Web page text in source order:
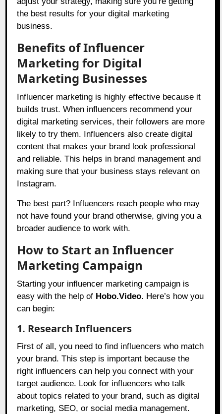
the best results for your digital marketing
business.
Benefits of Influencer
Marketing for Digital
Marketing Businesses
Influencer marketing is highly effective because it
builds trust. When influencers recommend your
digital marketing services, their followers are more
likely to try them. Influencers also create digital
content that makes your brand look professional
and reliable. This helps in brand management and
making sure that your business stays relevant on
Instagram.
The best part? Influencers reach people who may
not have found your brand otherwise, giving you a
broader audience to work with.
How to Start an Influencer
Marketing Campaign
Starting your influencer marketing campaign is
easy with the help of Hobo.Video. Here’s how you
can begin:
1. Research Influencers
First of all, you need to find influencers who match
your brand. This step is important because the
right influencers can help you connect with your
target audience. Look for influencers who talk
about topics related to your brand, such as digital
marketing, SEO, or social media management.